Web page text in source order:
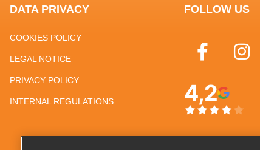
DATA PRIVACY
COOKIES POLICY
LEGAL NOTICE
PRIVACY POLICY
INTERNAL REGULATIONS
FOLLOW US
4,2